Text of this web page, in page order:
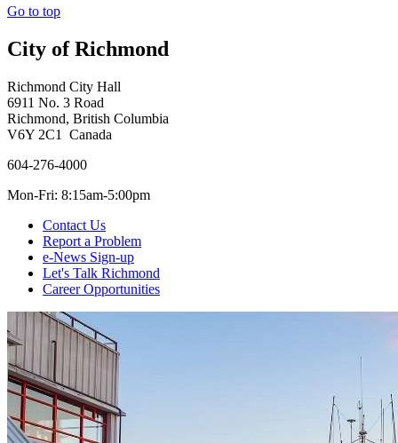
Go to top
City of Richmond
Richmond City Hall
6911 No. 3 Road
Richmond, British Columbia
V6Y 2C1 Canada
604-276-4000
Mon-Fri: 8:15am-5:00pm
Contact Us
Report a Problem
e-News Sign-up
Let's Talk Richmond
Career Opportunities